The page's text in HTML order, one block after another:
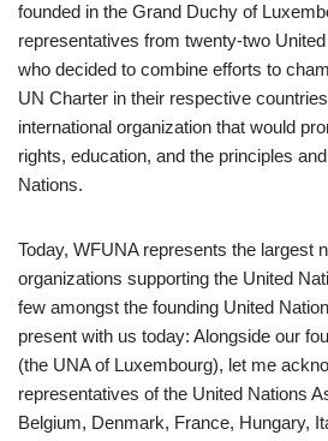
founded in the Grand Duchy of
representatives from twenty-two
who decided to combine efforts to
UN Charter in their respective
international organization that would
rights, education, and the principles
Nations.
Today, WFUNA represents the largest
organizations supporting the United
few amongst the founding United
present with us today: Alongside our
(the UNA of Luxembourg), let me
representatives of the United Nations
Belgium, Denmark, France, Hungary,